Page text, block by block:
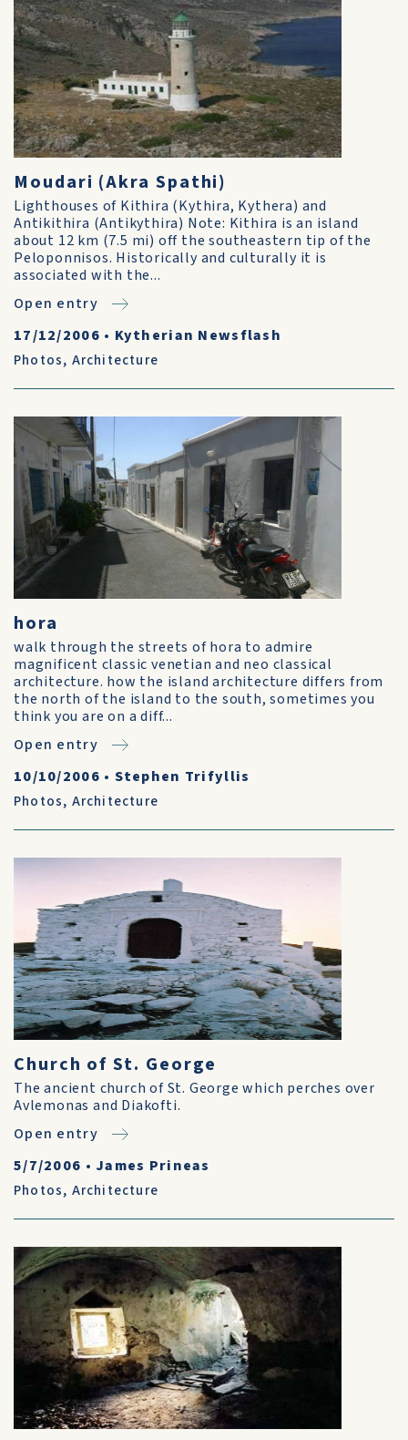
Moudari (Akra Spathi)
Lighthouses of Kithira (Kythira, Kythera) and
Antikithira (Antikythira) Note: Kithira is an island
about 12 km (7.5 mi) off the southeastern tip of the
Peloponnisos. Historically and culturally it is
associated with the...
Open entry
17/12/2006 • Kytherian Newsflash
Photos, Architecture
hora
walk through the streets of hora to admire
magnificent classic venetian and neo classical
architecture. how the island architecture differs from
the north of the island to the south, sometimes you
think you are on a diff...
Open entry
10/10/2006 • Stephen Trifyllis
Photos, Architecture
Church of St. George
The ancient church of St. George which perches over
Avlemonas and Diakofti.
Open entry
5/7/2006 • James Prineas
Photos, Architecture